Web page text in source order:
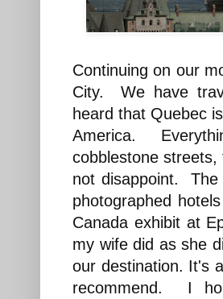
Continuing on our
City. We have
heard that Quebec
America.
cobblestone
not disappoint.
photographed
Canada exhibit at
my wife did as she
our destination. It's
recommend. I